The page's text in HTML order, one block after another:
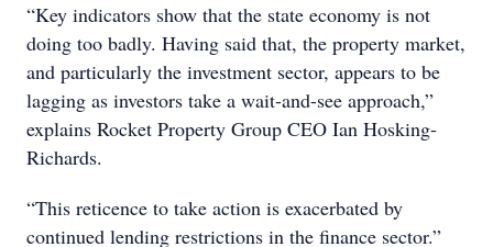
“Key indicators show that the state economy is not
doing too badly. Having said that, the property market,
and particularly the investment sector, appears to be
lagging as investors take a wait-and-see approach,”
explains Rocket Property Group CEO Ian Hosking-
Richards.
“This reticence to take action is exacerbated by
continued lending restrictions in the finance sector.”